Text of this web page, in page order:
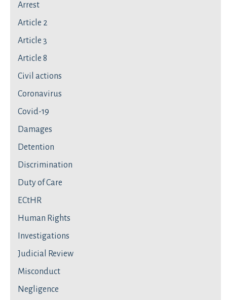
Arrest
Article 2
Article 3
Article 8
Civil actions
Coronavirus
Covid-19
Damages
Detention
Discrimination
Duty of Care
ECtHR
Human Rights
Investigations
Judicial Review
Misconduct
Negligence